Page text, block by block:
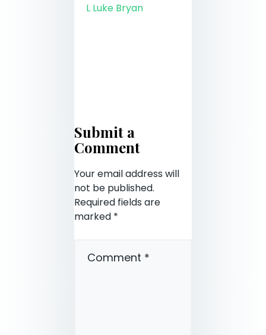
L Luke Bryan
Submit a
Comment
Your email address will
not be published.
Required fields are
marked *